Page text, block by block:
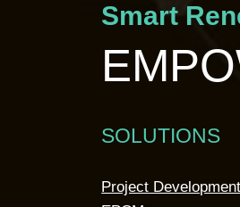
Smart
SOLUTIONS
Project